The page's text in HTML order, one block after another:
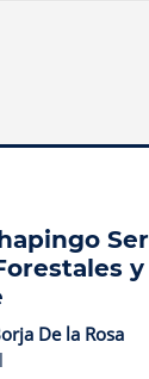
De la Rosa